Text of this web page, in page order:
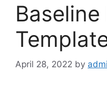
April 28, 2022 by